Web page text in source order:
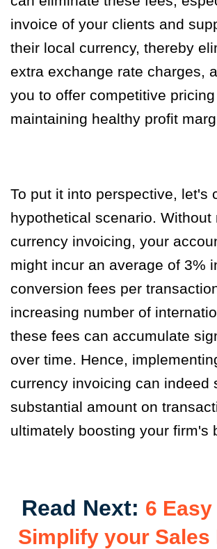
invoice of your clients and
their local currency, thereby
extra exchange rate charges,
you to offer competitive
maintaining healthy profit
To put it into perspective, let's
hypothetical scenario. Without
currency invoicing, your
might incur an average of 3%
conversion fees per
increasing number of
these fees can accumulate
over time. Hence,
currency invoicing can indeed
substantial amount on
ultimately boosting your firm's
Read Next: 6
Simplify your Sales